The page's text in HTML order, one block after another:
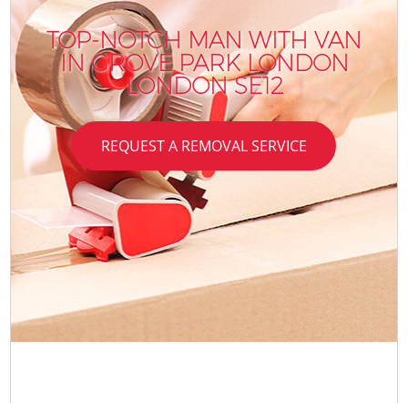
TOP-NOTCH MAN WITH VAN
IN GROVE PARK LONDON
LONDON SE12
REQUEST A REMOVAL SERVICE